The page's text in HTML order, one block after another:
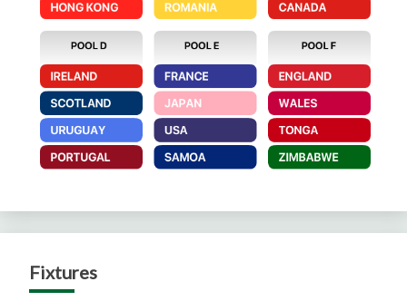
Fixtures